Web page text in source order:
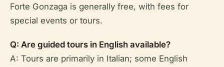
Forte Gonzaga is generally free, with fees for
special events or tours.
Q: Are guided tours in English available?
A: Tours are primarily in Italian; some English